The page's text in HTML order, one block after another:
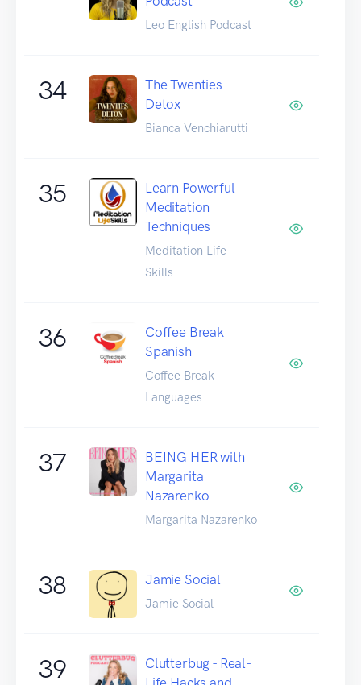
Leo English Podcast
34
The Twenties
Detox
Bianca Venchiarutti
35
Learn Powerful
Meditation
Techniques
Meditation Life
Skills
36
Coffee Break
Spanish
Coffee Break
Languages
37
BEING HER with
Margarita
Nazarenko
Margarita Nazarenko
38 Jamie Social
Jamie Social
39
Clutterbug - Real-